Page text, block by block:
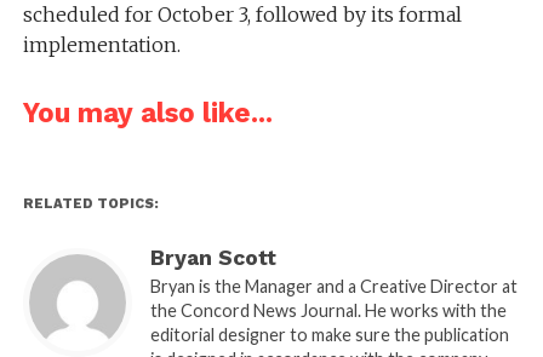
scheduled for October 3, followed by its formal
implementation.
You may also like...
RELATED TOPICS:
Bryan Scott
Bryan is the Manager and a Creative Director at
the Concord News Journal. He works with the
editorial designer to make sure the publication